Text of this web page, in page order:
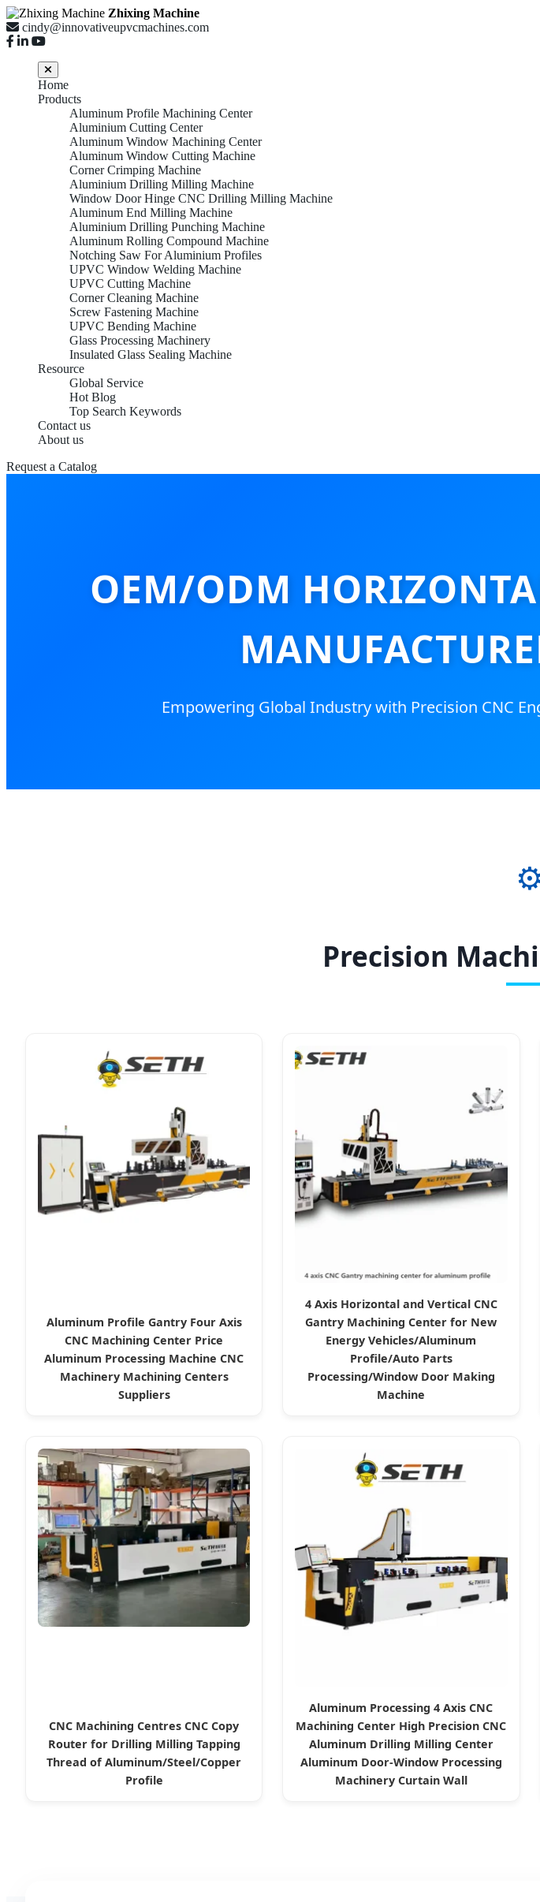
Zhixing Machine
cindy@innovativeupvcmachines.com
Home
Products
Aluminum Profile Machining Center
Aluminium Cutting Center
Aluminum Window Machining Center
Aluminum Window Cutting Machine
Corner Crimping Machine
Aluminium Drilling Milling Machine
Window Door Hinge CNC Drilling Milling Machine
Aluminum End Milling Machine
Aluminium Drilling Punching Machine
Aluminum Rolling Compound Machine
Notching Saw For Aluminium Profiles
UPVC Window Welding Machine
UPVC Cutting Machine
Corner Cleaning Machine
Screw Fastening Machine
UPVC Bending Machine
Glass Processing Machinery
Insulated Glass Sealing Machine
Resource
Global Service
Hot Blog
Top Search Keywords
Contact us
About us
Request a Catalog
OEM/ODM
Empowering Global Industry with Precision CNC
⚙️
Precision
Aluminum Profile Gantry Four Axis
CNC Machining Center Price
Aluminum Processing Machine CNC
Machinery Machining Centers
Suppliers
4 Axis Horizontal and Vertical CNC
Gantry Machining Center for New
Energy Vehicles/Aluminum
Profile/Auto Parts
Processing/Window Door Making
Machine
CNC Machining Centres CNC Copy
Router for Drilling Milling Tapping
Thread of Aluminum/Steel/Copper
Profile
Aluminum Processing 4 Axis CNC
Machining Center High Precision CNC
Aluminum Drilling Milling Center
Aluminum Door-Window Processing
Machinery Curtain Wall